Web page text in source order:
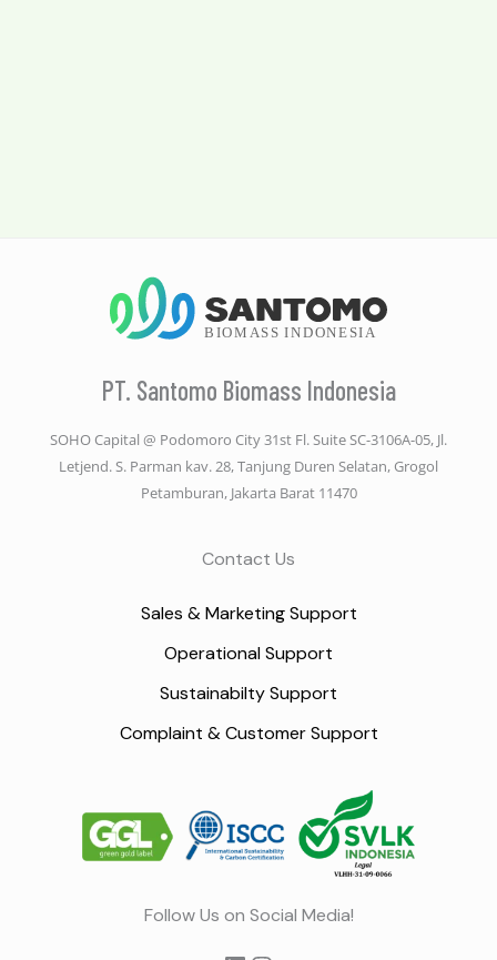
PT. Santomo Biomass Indonesia
SOHO Capital @ Podomoro City 31st Fl. Suite SC-3106A-05, Jl.
Letjend. S. Parman kav. 28, Tanjung Duren Selatan, Grogol
Petamburan, Jakarta Barat 11470
Contact Us
Sales & Marketing Support
Operational Support
Sustainabilty Support
Complaint & Customer Support
Follow Us on Social Media!